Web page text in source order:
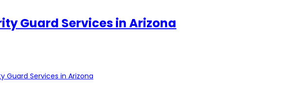
Guard Services in Arizona
Guard Services in Arizona